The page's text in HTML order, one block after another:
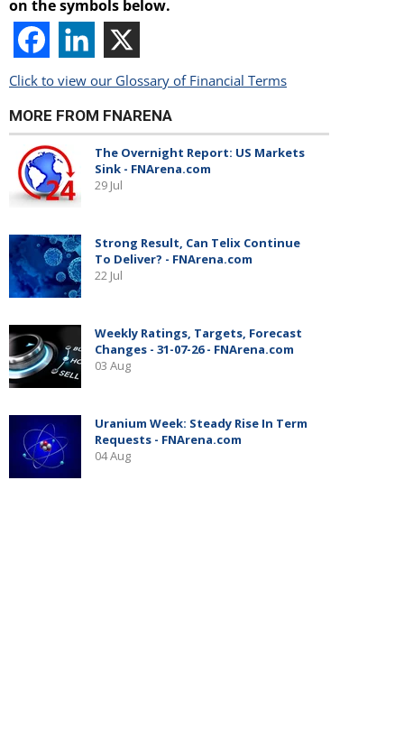
on the symbols below.
Click to view our Glossary of Financial Terms